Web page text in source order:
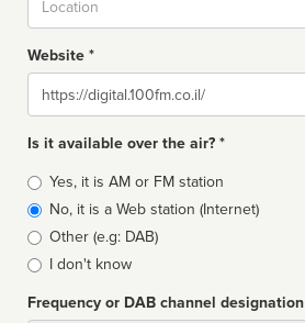
Website *
Website
Is it available over the air? *
Broadcast
type
Yes, it is AM or FM station
No, it is a Web station (Internet)
Other (e.g: DAB)
I don't know
Frequency or DAB channel designation